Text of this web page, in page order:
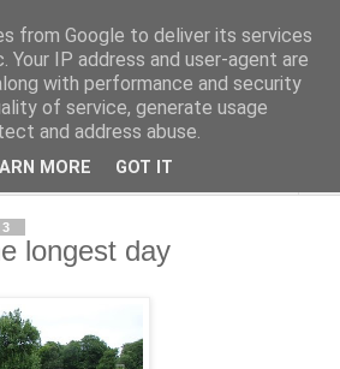
is gone
longest day
from Google to deliver its services
Your IP address and user-agent are
with performance and security
of service, generate usage
and address abuse.
MORE GOT IT